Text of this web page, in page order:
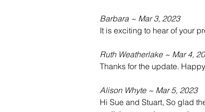
Barbara ~ Mar 3, 2023
It is exciting to hear of your
Ruth Weatherlake ~ Mar 4,
Thanks for the update.
Alison Whyte ~ Mar 5, 2023
Hi Sue and Stuart, So glad